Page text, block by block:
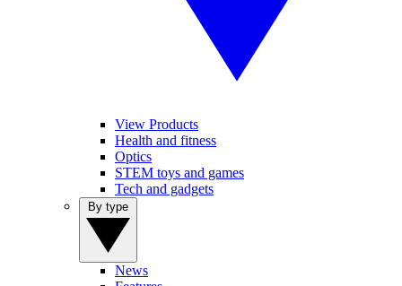
View Products
Health and fitness
Optics
STEM toys and games
Tech and gadgets
News